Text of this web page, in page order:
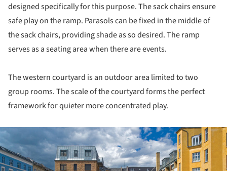
designed specifically for this purpose. The sack chairs ensure
safe play on the ramp. Parasols can be fixed in the middle of
the sack chairs, providing shade as so desired. The ramp
serves as a seating area when there are events.
The western courtyard is an outdoor area limited to two
group rooms. The scale of the courtyard forms the perfect
framework for quieter more concentrated play.